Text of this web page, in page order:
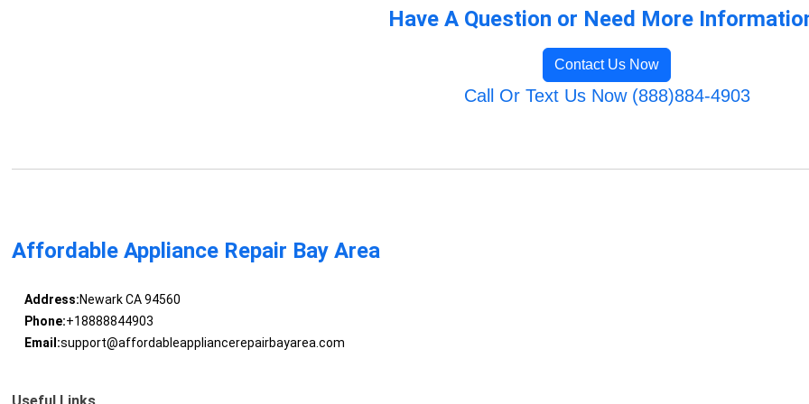
Have A Question or Need More
Contact Us Now
Call Or Text Us Now (888)884-4903
Affordable Appliance Repair Bay Area
Address:Newark CA 94560
Phone:+18888844903
Email:support@affordableappliancerepairbayarea.com